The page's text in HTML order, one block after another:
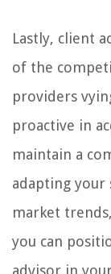
Lastly, client
of the
providers
proactive in
maintain a
adapting
market
you can
advisor in